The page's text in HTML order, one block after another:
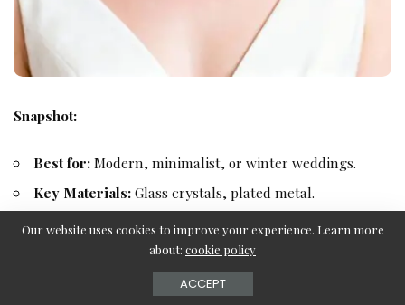
Snapshot:
Best for:Modern, minimalist, or winter weddings.
Key Materials:Glass crystals, plated metal.
Dimensions:
Approx. 0.75″ height.
Flexible headband.
BHLDN (Exclusive).
Our website uses cookies to improve your experience. Learn more
about: cookie policy
ACCEPT